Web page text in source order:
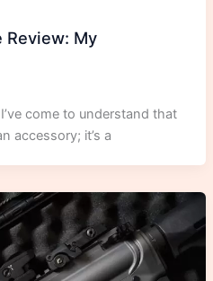
Review: My
come to understand that
accessory; it’s a